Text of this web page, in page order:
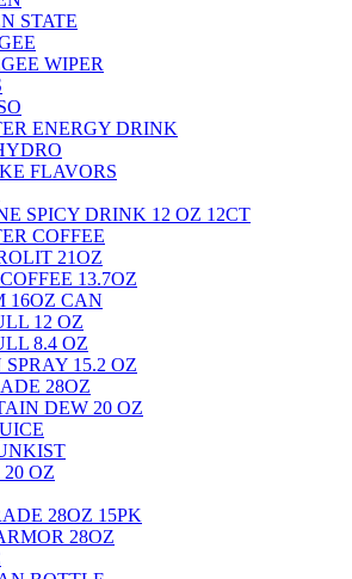
STATE
WIPER
ENERGY DRINK
FLAVORS
SPICY DRINK 12 OZ 12CT
COFFEE
21OZ
13.7OZ
16OZ CAN
12 OZ
8.4 OZ
15.2 OZ
28OZ
DEW 20 OZ
OZ
28OZ 15PK
28OZ